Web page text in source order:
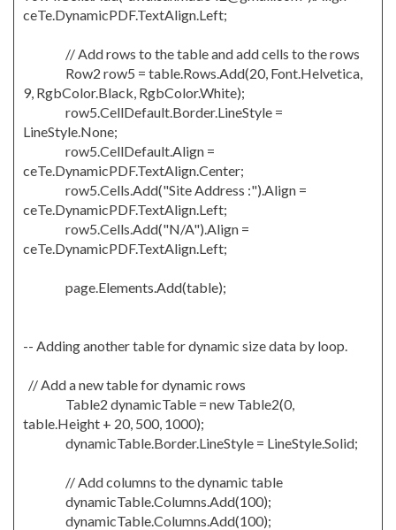
ceTe.DynamicPDF.TextAlign.Left;
// Add rows to the table and add cells to the rows
Row2 row5 = table.Rows.Add(20, Font.Helvetica,
9, RgbColor.Black, RgbColor.White);
row5.CellDefault.Border.LineStyle =
LineStyle.None;
row5.CellDefault.Align =
ceTe.DynamicPDF.TextAlign.Center;
row5.Cells.Add("Site Address :").Align =
ceTe.DynamicPDF.TextAlign.Left;
row5.Cells.Add("N/A").Align =
ceTe.DynamicPDF.TextAlign.Left;
page.Elements.Add(table);
-- Adding another table for dynamic size data by loop.
// Add a new table for dynamic rows
Table2 dynamicTable = new Table2(0,
table.Height + 20, 500, 1000);
dynamicTable.Border.LineStyle = LineStyle.Solid;
// Add columns to the dynamic table
dynamicTable.Columns.Add(100);
dynamicTable.Columns.Add(100);